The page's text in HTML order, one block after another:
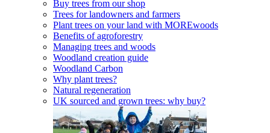
Buy trees from our shop
Trees for landowners and farmers
Plant trees on your land with MOREwoods
Benefits of agroforestry
Managing trees and woods
Woodland creation guide
Woodland Carbon
Why plant trees?
Natural regeneration
UK sourced and grown trees: why buy?